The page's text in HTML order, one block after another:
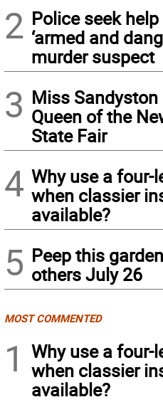
2 Police seek
‘armed and
murder suspect
3 Miss
Queen of the
State Fair
4 Why use a four-
when classier
available?
5 Peep this
others July 26
MOST COMMENTED
1
Why use a four-
when classier
available?